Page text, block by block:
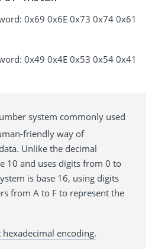
0x69 0x6E 0x73 0x74 0x61
0x49 0x4E 0x53 0x54 0x41
system commonly used
friendly way of
Unlike the decimal
10 and uses digits from 0 to
is base 16, using digits
from A to F to represent the
encoding.